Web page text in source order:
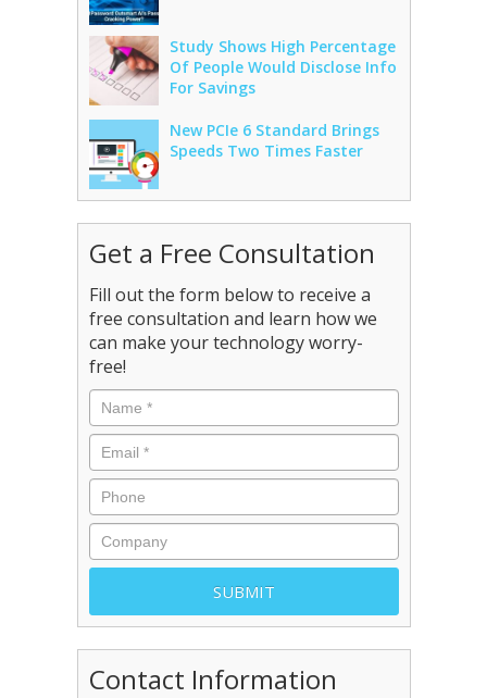
Study Shows High Percentage
Of People Would Disclose Info
For Savings
New PCIe 6 Standard Brings
Speeds Two Times Faster
Get a Free Consultation
Fill out the form below to receive a
free consultation and learn how we
can make your technology worry-
free!
Contact Information